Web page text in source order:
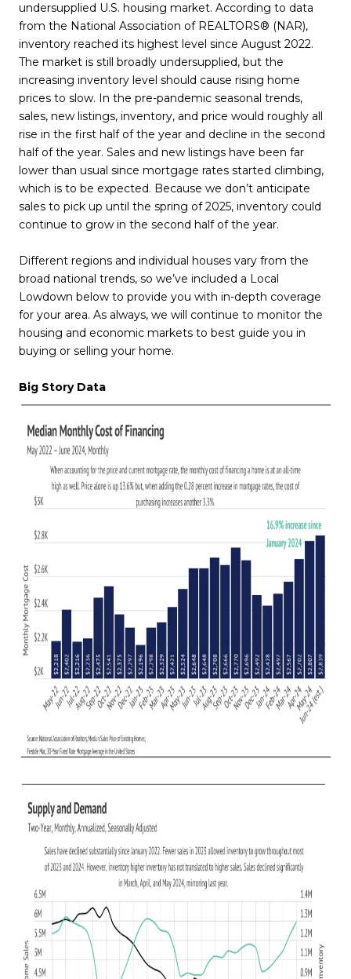
undersupplied U.S. housing market. According to data
from the National Association of REALTORS® (NAR),
inventory reached its highest level since August 2022.
The market is still broadly undersupplied, but the
increasing inventory level should cause rising home
prices to slow. In the pre-pandemic seasonal trends,
sales, new listings, inventory, and price would roughly all
rise in the first half of the year and decline in the second
half of the year. Sales and new listings have been far
lower than usual since mortgage rates started climbing,
which is to be expected. Because we don’t anticipate
sales to pick up until the spring of 2025, inventory could
continue to grow in the second half of the year.
Different regions and individual houses vary from the
broad national trends, so we’ve included a Local
Lowdown below to provide you with in-depth coverage
for your area. As always, we will continue to monitor the
housing and economic markets to best guide you in
buying or selling your home.
Big Story Data